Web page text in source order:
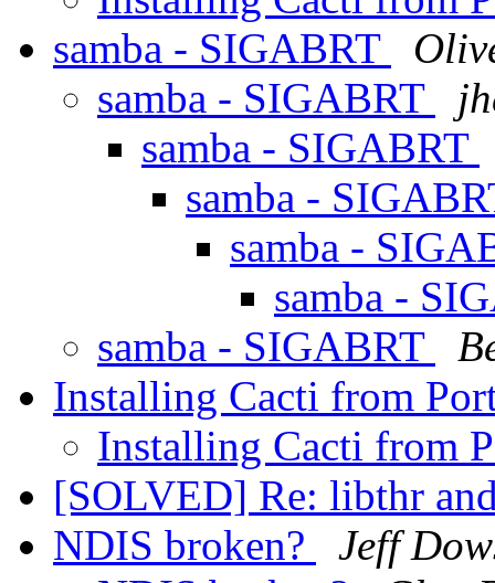
samba - SIGABRT
samba - SIGABRT
samba - SIGABRT
samba -
samba -
samba -
samba - SIGABRT
Installing Cacti from
Installing Cacti from
[SOLVED] Re: libthr
NDIS broken?
Jeff